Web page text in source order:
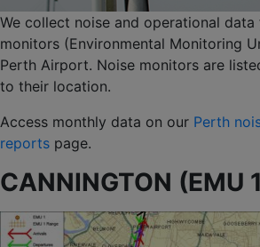
We collect noise and operational
monitors (Environmental Monitoring
Perth Airport. Noise monitors are
to their location.
Access monthly data on our Perth
reports page.
CANNINGTON (EMU